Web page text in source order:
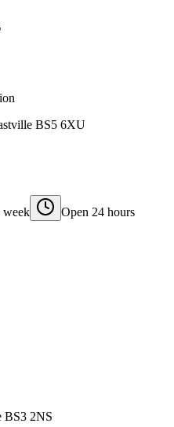
BS5 6XU
week Open 24 hours
BS3 2NS